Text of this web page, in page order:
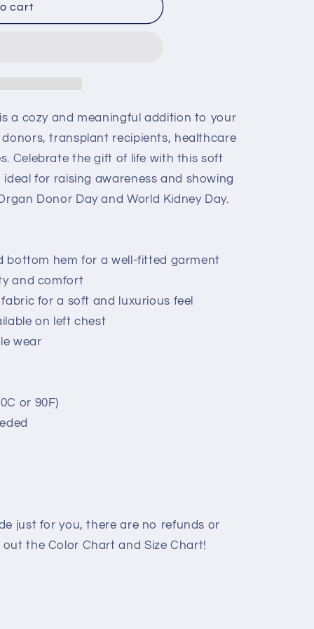
cart
a cozy and meaningful addition to your
transplant recipients, healthcare
Celebrate the gift of life with this soft
for raising awareness and showing
Donor Day and World Kidney Day.
bottom hem for a well-fitted garment
and comfort
for a soft and luxurious feel
on left chest
wear
or 90F)
just for you, there are no refunds or
the Color Chart and Size Chart!